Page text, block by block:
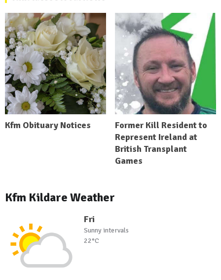
Kfm Obituary Notices
Former Kill Resident to
Represent Ireland at
British Transplant
Games
Kfm Kildare Weather
Fri
Sunny intervals
22°C